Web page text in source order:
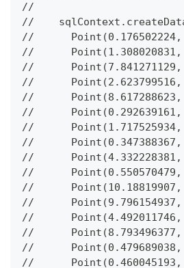
//
//
//      Point(0.176502224,
//      Point(1.308020831,
//      Point(7.841271129,
//      Point(2.623799516,
//      Point(8.617288623,
//      Point(0.292639161,
//      Point(1.717525934,
//      Point(0.347388367,
//      Point(4.332228381,
//      Point(0.550570479,
//      Point(10.18819907,
//      Point(9.796154937,
//      Point(4.492011746,
//      Point(8.793496377,
//      Point(0.479689038,
//      Point(0.460045193,